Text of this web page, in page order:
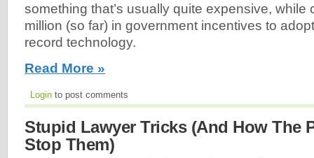
something that’s usually quite expensive, while
million (so far) in government incentives to
record technology.
Read More »
Login to post comments
Stupid Lawyer Tricks (And How The
Stop Them)